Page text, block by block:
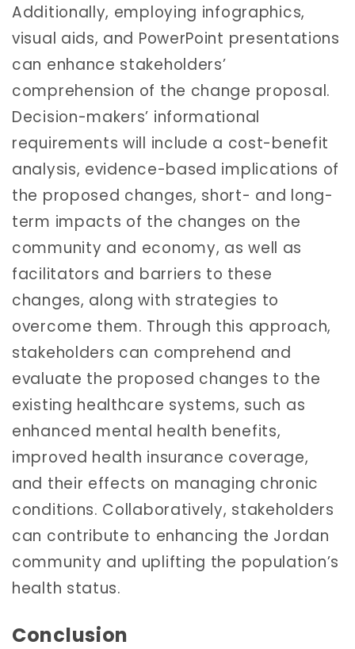
Additionally, employing infographics,
visual aids, and PowerPoint presentations
can enhance stakeholders’
comprehension of the change proposal.
Decision-makers’ informational
requirements will include a cost-benefit
analysis, evidence-based implications of
the proposed changes, short- and long-
term impacts of the changes on the
community and economy, as well as
facilitators and barriers to these
changes, along with strategies to
overcome them. Through this approach,
stakeholders can comprehend and
evaluate the proposed changes to the
existing healthcare systems, such as
enhanced mental health benefits,
improved health insurance coverage,
and their effects on managing chronic
conditions. Collaboratively, stakeholders
can contribute to enhancing the Jordan
community and uplifting the population’s
health status.
Conclusion